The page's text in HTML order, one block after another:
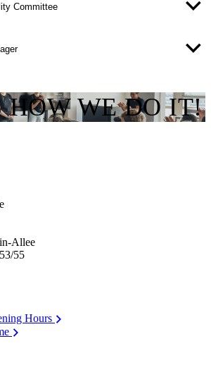
Committee
HOW WE DO IT!
Allee
​55
Hours